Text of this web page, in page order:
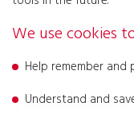
We use cookies
Help remember
Understand and